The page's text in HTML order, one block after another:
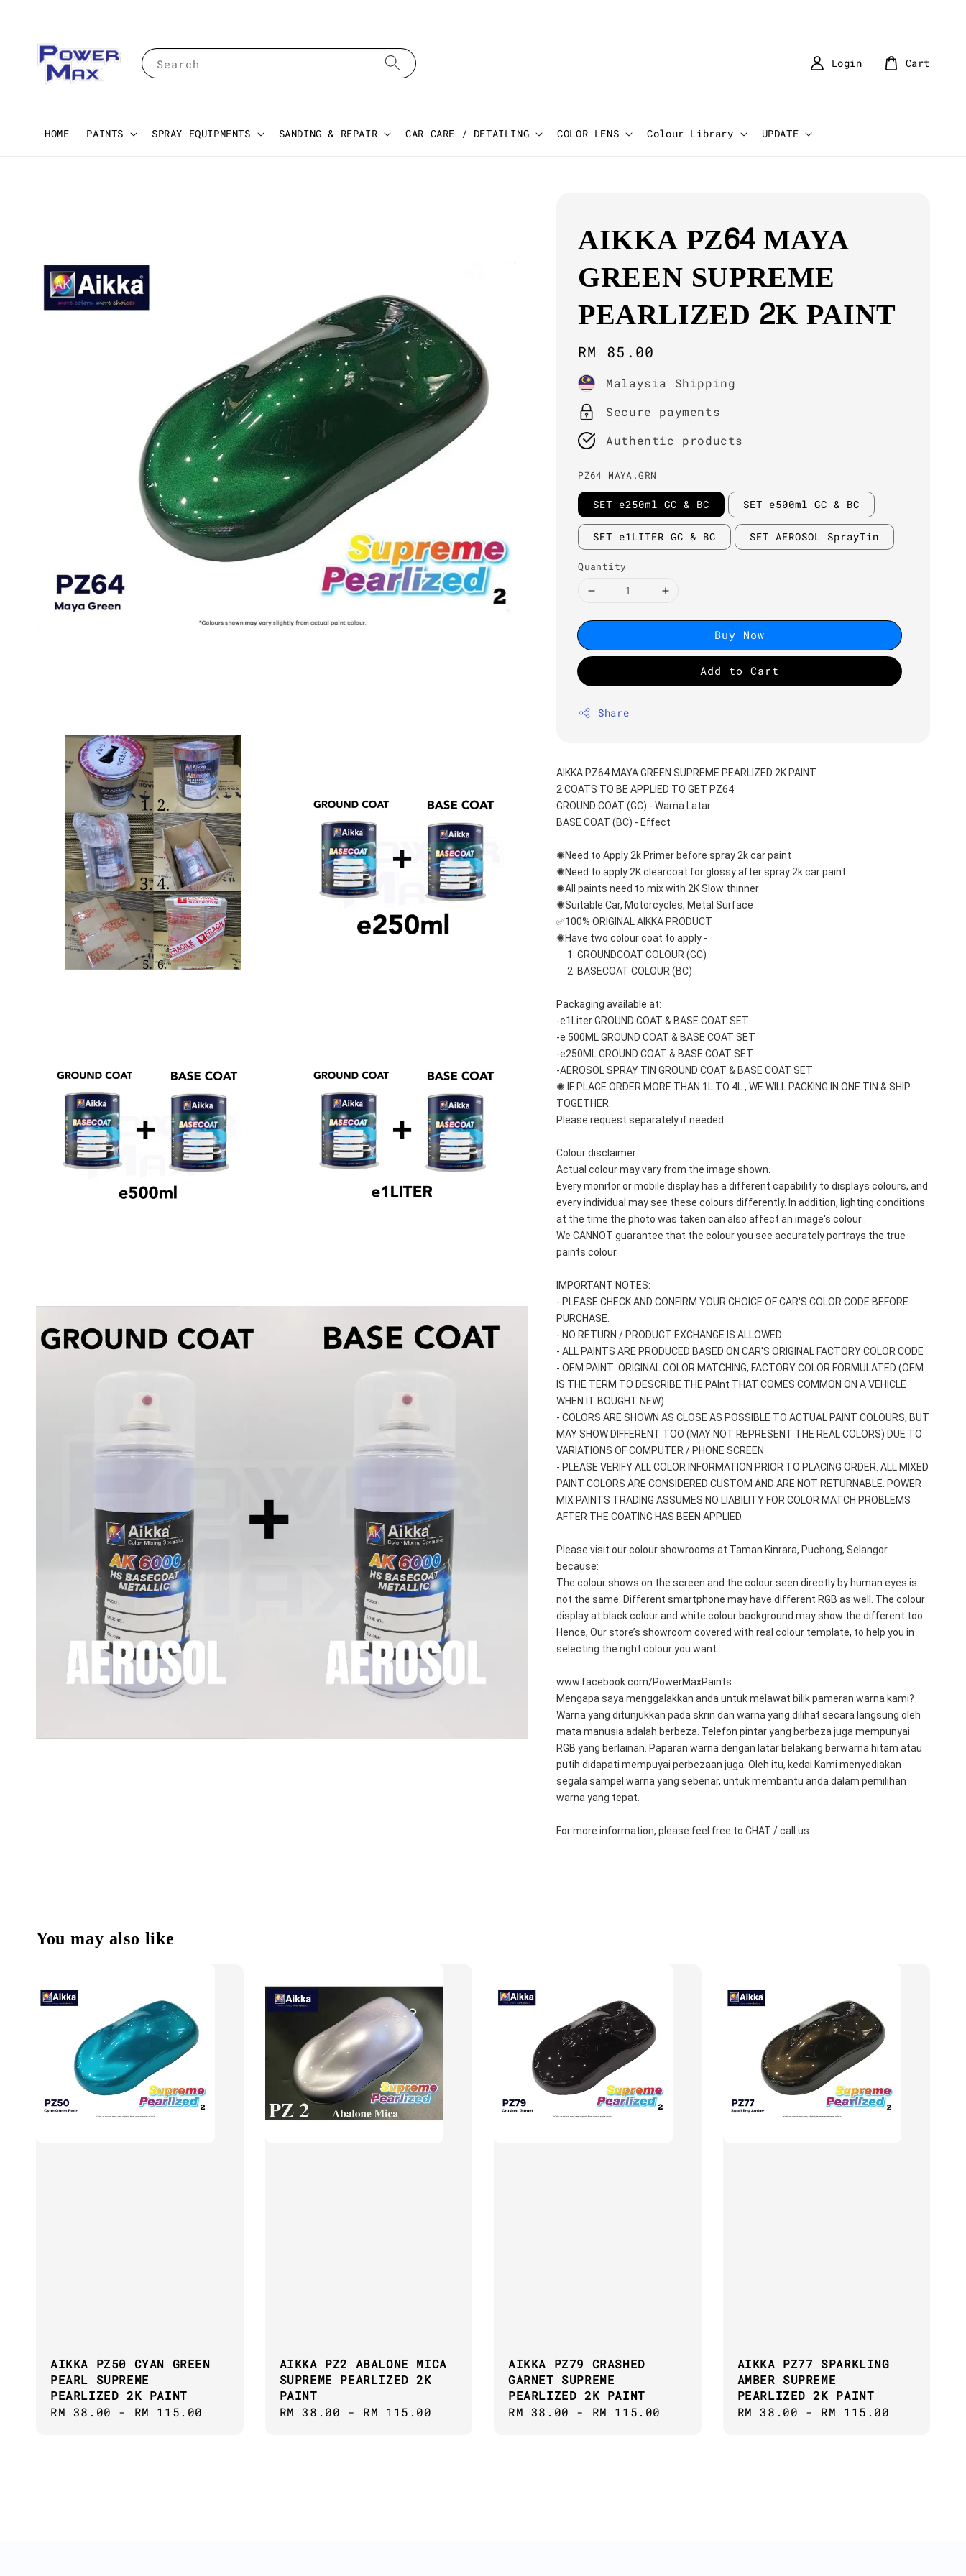
Search
HOME PAINTS SPRAY EQUIPMENTS SANDING & REPAIR CAR CARE / DETAILING COLOR LENS Colour Library UPDATE
Login Cart
AIKKA PZ64 MAYA
GREEN SUPREME
PEARLIZED 2K PAINT
Regular
price
RM 85.00
Malaysia Shipping
Secure payments
Authentic products
PZ64 MAYA.GRN
SET e250ml GC & BC SET e500ml GC & BC
SET e1LITER GC & BC SET AEROSOL SprayTin
Quantity
Buy Now
Add to Cart
Share
AIKKA PZ64 MAYA GREEN SUPREME PEARLIZED 2K PAINT
2 COATS TO BE APPLIED TO GET PZ64
GROUND COAT (GC) - Warna Latar
BASE COAT (BC) - Effect
✺Need to Apply 2k Primer before spray 2k car paint
✺Need to apply 2K clearcoat for glossy after spray 2k car paint
✺All paints need to mix with 2K Slow thinner
✺Suitable Car, Motorcycles, Metal Surface
✅100% ORIGINAL AIKKA PRODUCT
✺Have two colour coat to apply -
1. GROUNDCOAT COLOUR (GC)
2. BASECOAT COLOUR (BC)
Packaging available at:
-e1Liter GROUND COAT & BASE COAT SET
-e 500ML GROUND COAT & BASE COAT SET
-e250ML GROUND COAT & BASE COAT SET
-AEROSOL SPRAY TIN GROUND COAT & BASE COAT SET
✺ IF PLACE ORDER MORE THAN 1L TO 4L , WE WILL PACKING IN ONE TIN & SHIP
TOGETHER.
Please request separately if needed.
Colour disclaimer :
Actual colour may vary from the image shown.
Every monitor or mobile display has a different capability to displays colours, and
every individual may see these colours differently. In addition, lighting conditions
at the time the photo was taken can also affect an image's colour .
We CANNOT guarantee that the colour you see accurately portrays the true
paints colour.
IMPORTANT NOTES:
- PLEASE CHECK AND CONFIRM YOUR CHOICE OF CAR'S COLOR CODE BEFORE
PURCHASE.
- NO RETURN / PRODUCT EXCHANGE IS ALLOWED.
- ALL PAINTS ARE PRODUCED BASED ON CAR'S ORIGINAL FACTORY COLOR CODE
- OEM PAINT: ORIGINAL COLOR MATCHING, FACTORY COLOR FORMULATED (OEM
IS THE TERM TO DESCRIBE THE PAInt THAT COMES COMMON ON A VEHICLE
WHEN IT BOUGHT NEW)
- COLORS ARE SHOWN AS CLOSE AS POSSIBLE TO ACTUAL PAINT COLOURS, BUT
MAY SHOW DIFFERENT TOO (MAY NOT REPRESENT THE REAL COLORS) DUE TO
VARIATIONS OF COMPUTER / PHONE SCREEN
- PLEASE VERIFY ALL COLOR INFORMATION PRIOR TO PLACING ORDER. ALL MIXED
PAINT COLORS ARE CONSIDERED CUSTOM AND ARE NOT RETURNABLE. POWER
MIX PAINTS TRADING ASSUMES NO LIABILITY FOR COLOR MATCH PROBLEMS
AFTER THE COATING HAS BEEN APPLIED.
Please visit our colour showrooms at Taman Kinrara, Puchong, Selangor
because:
The colour shows on the screen and the colour seen directly by human eyes is
not the same. Different smartphone may have different RGB as well. The colour
display at black colour and white colour background may show the different too.
Hence, Our store’s showroom covered with real colour template, to help you in
selecting the right colour you want.
www.facebook.com/PowerMaxPaints
Mengapa saya menggalakkan anda untuk melawat bilik pameran warna kami?
Warna yang ditunjukkan pada skrin dan warna yang dilihat secara langsung oleh
mata manusia adalah berbeza. Telefon pintar yang berbeza juga mempunyai
RGB yang berlainan. Paparan warna dengan latar belakang berwarna hitam atau
putih didapati mempuyai perbezaan juga. Oleh itu, kedai Kami menyediakan
segala sampel warna yang sebenar, untuk membantu anda dalam pemilihan
warna yang tepat.
For more information, please feel free to CHAT / call us
You may also like
AIKKA PZ50 CYAN GREEN
PEARL SUPREME
PEARLIZED 2K PAINT
Regular
RM 38.00 - RM 115.00
AIKKA PZ2 ABALONE MICA
SUPREME PEARLIZED 2K
PAINT
Regular
RM 38.00 - RM 115.00
AIKKA PZ79 CRASHED
GARNET SUPREME
PEARLIZED 2K PAINT
Regular
RM 38.00 - RM 115.00
AIKKA PZ77 SPARKLING
AMBER SUPREME
PEARLIZED 2K PAINT
Regular
RM 38.00 - RM 115.00